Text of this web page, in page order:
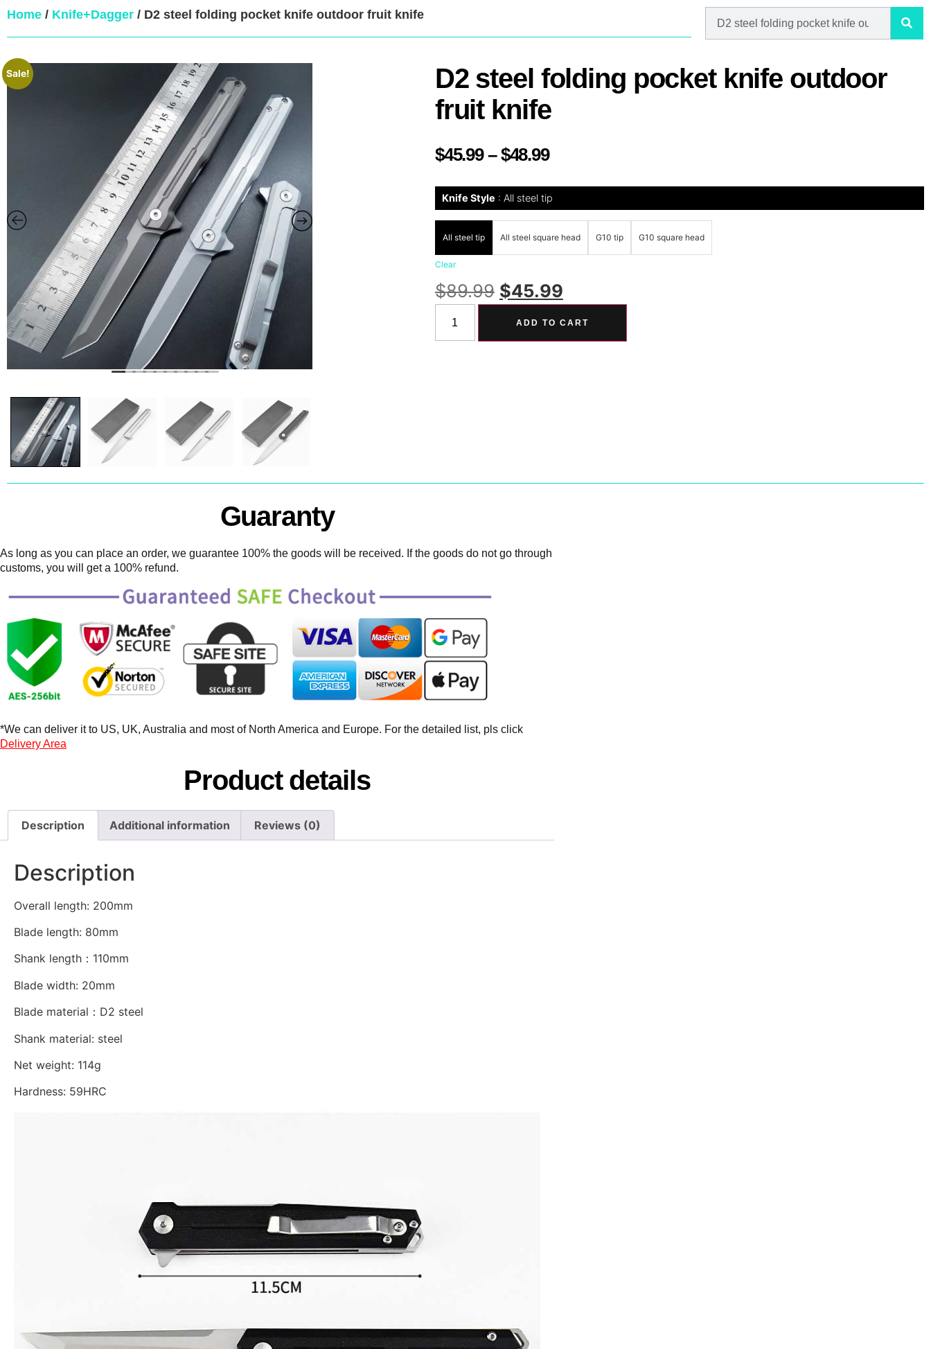
Home / Knife+Dagger / D2 steel folding pocket knife outdoor fruit knife
Sale!
D2 steel folding pocket knife outdoor
fruit knife
$45.99 – $48.99
Knife Style All steel tip
All steel tip All steel square head G10 tip G10 square head
Clear
$89.99 $45.99
ADD TO CART
Guaranty
As long as you can place an order, we guarantee 100% the goods will be received. If the goods do not go through
customs, you will get a 100% refund.
*We can deliver it to US, UK, Australia and most of North America and Europe. For the detailed list, pls click
Delivery Area
Product details
Description Additional information Reviews (0)
Description
Overall length: 200mm
Blade length: 80mm
Shank length：110mm
Blade width: 20mm
Blade material：D2 steel
Shank material: steel
Net weight: 114g
Hardness: 59HRC